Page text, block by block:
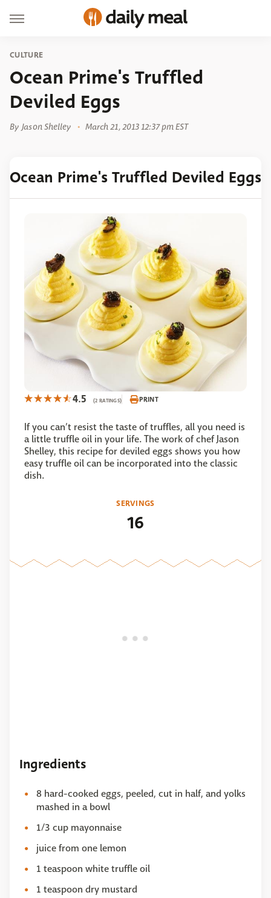
CULTURE
Ocean Prime's Truffled
Deviled Eggs
By Jason Shelley March 21, 2013 12:37 pm EST
Ocean Prime's Truffled Deviled Eggs
4.5 (2 RATINGS) PRINT
If you can’t resist the taste of truffles, all you need is
a little truffle oil in your life. The work of chef Jason
Shelley, this recipe for deviled eggs shows you how
easy truffle oil can be incorporated into the classic
dish.
SERVINGS
16
Ingredients
8 hard-cooked eggs, peeled, cut in half, and yolks
mashed in a bowl
1/3 cup mayonnaise
juice from one lemon
1 teaspoon white truffle oil
1 teaspoon dry mustard